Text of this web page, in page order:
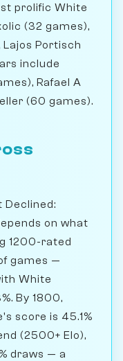
prolific White
(32 games),
Lajos Portisch
include
Rafael A
(60 games).
Declined:
on what
1200-rated
games —
White
By 1800,
score is 45.1%
(2500+ Elo),
draws — a